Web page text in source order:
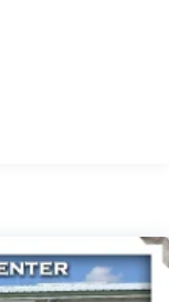
and dust